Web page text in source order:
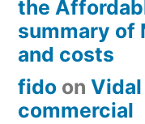
the
summary of
and costs
fido on Vidal
commercial